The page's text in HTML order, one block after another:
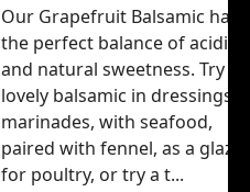
Our Grapefruit Balsamic has
the perfect balance of acidity
and natural sweetness. Try
lovely balsamic in dressings,
marinades, with seafood,
paired with fennel, as a glaze
for poultry, or try a t...